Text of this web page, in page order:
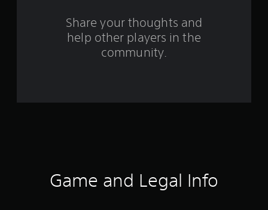
Share your thoughts and
help other players in the
community.
Game and Legal Info